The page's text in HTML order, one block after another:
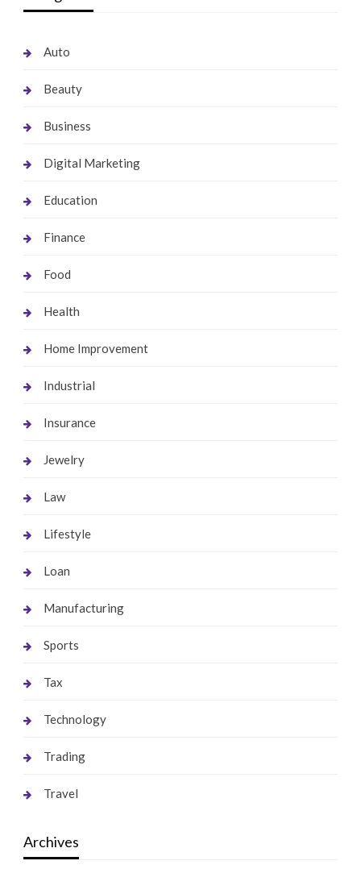
Auto
Beauty
Business
Digital Marketing
Education
Finance
Food
Health
Home Improvement
Industrial
Insurance
Jewelry
Law
Lifestyle
Loan
Manufacturing
Sports
Tax
Technology
Trading
Travel
Archives